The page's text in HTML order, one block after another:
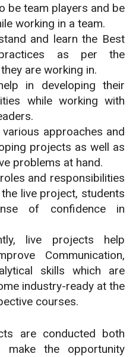
be team players and be
working in a team.
and learn the Best
as per the
are working in.
in developing their
while working with
approaches and
projects as well as
problems at hand.
and responsibilities
live project, students
of confidence in
live projects help
Communication,
skills which are
industry-ready at the
courses.
are conducted both
the opportunity